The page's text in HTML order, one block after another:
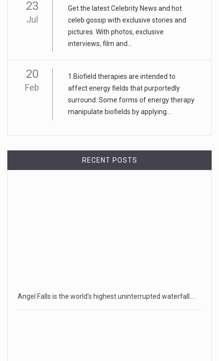
23
Jul
Get the latest Celebrity News and hot
celeb gossip with exclusive stories and
pictures. With photos, exclusive
interviews, film and...
20
Feb
1.Biofield therapies are intended to
affect energy fields that purportedly
surround. Some forms of energy therapy
manipulate biofields by applying...
RECENT POSTS
Angel Falls is the world’s highest uninterrupted waterfall.…